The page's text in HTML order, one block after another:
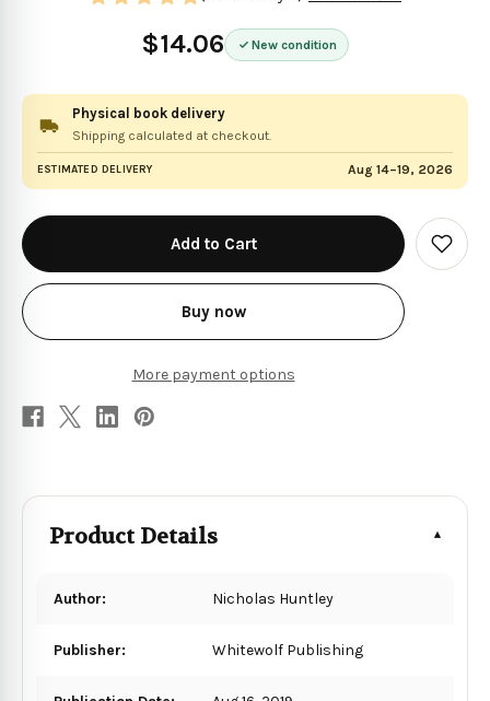
$14.06 New condition
Physical book delivery
Shipping calculated at checkout.
ESTIMATED DELIVERY Aug 14–19, 2026
in
stock
Buy now
More payment options
Add
to
Product Details
Author: Nicholas Huntley
Publisher: Whitewolf Publishing